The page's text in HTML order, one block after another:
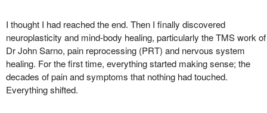
I thought I had reached the end. Then I finally discovered
neuroplasticity and mind-body healing, particularly the TMS work of
Dr John Sarno, pain reprocessing (PRT) and nervous system
healing. For the first time, everything started making sense; the
decades of pain and symptoms that nothing had touched.
Everything shifted.